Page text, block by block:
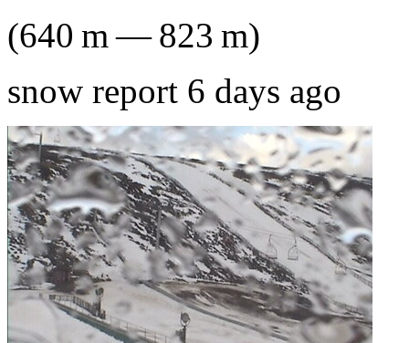
(640 m—823 m)
snow report 6 days ago